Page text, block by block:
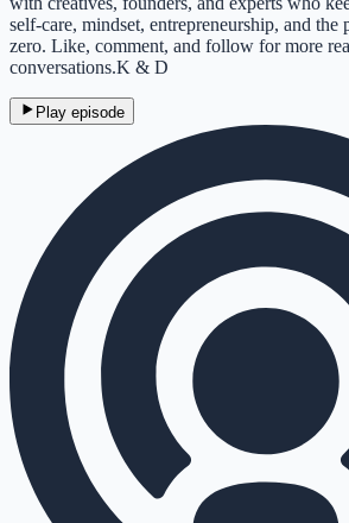
self-care, mindset, entrepreneurship, and
zero. Like, comment, and follow for more
conversations.K & D
Play episode